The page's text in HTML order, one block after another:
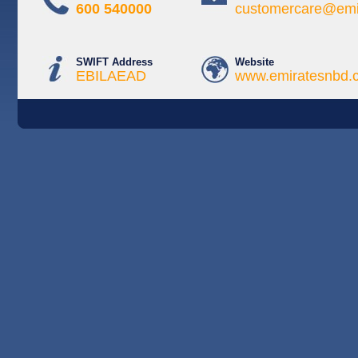
600 540000
SWIFT Address
EBILAEAD
Website